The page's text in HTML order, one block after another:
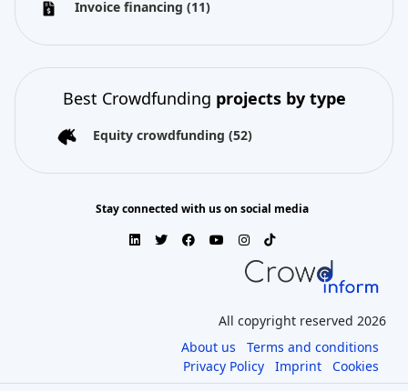
Invoice financing (11)
Best Crowdfunding projects by type
Equity crowdfunding (52)
Stay connected with us on social media
All copyright reserved 2026
About us
Terms and conditions
Privacy Policy
Imprint Cookies